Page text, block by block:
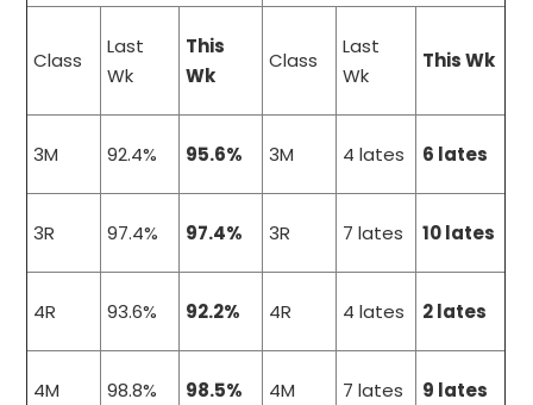
Class
Last
Wk
This
Wk
Class
Last
Wk
This Wk
3M 92.4% 95.6% 3M 4 lates 6 lates
3R 97.4% 97.4% 3R 7 lates 10 lates
4R 93.6% 92.2% 4R 4 lates 2 lates
4M 98.8% 98.5% 4M 7 lates 9 lates